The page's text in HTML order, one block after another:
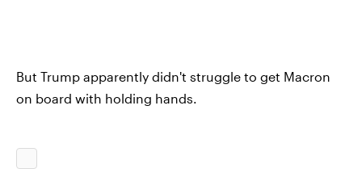
But Trump apparently didn't struggle to get Macron
on board with holding hands.